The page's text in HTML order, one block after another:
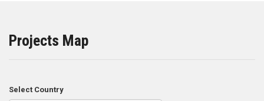
Projects Map
Select Country